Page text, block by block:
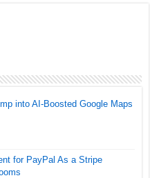
into AI-Boosted Google Maps
for PayPal As a Stripe